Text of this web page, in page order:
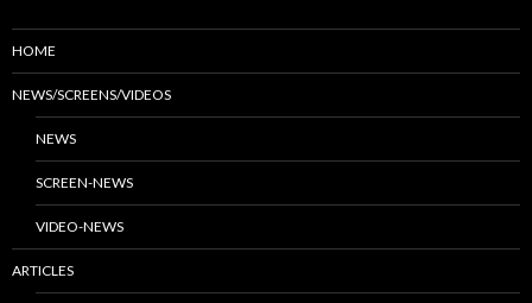
HOME
NEWS/SCREENS/VIDEOS
NEWS
SCREEN-NEWS
VIDEO-NEWS
ARTICLES